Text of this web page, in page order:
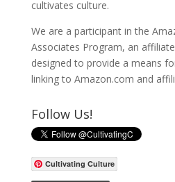
cultivates culture.
We are a participant in the
Associates Program, an
designed to provide a means
linking to Amazon.com and
Follow Us!
Cultivating Culture